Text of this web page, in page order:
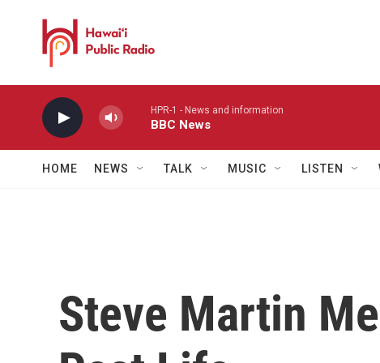
HPR-1 - News and information
BBC News
HOME NEWS TALK MUSIC LISTEN
Steve Martin